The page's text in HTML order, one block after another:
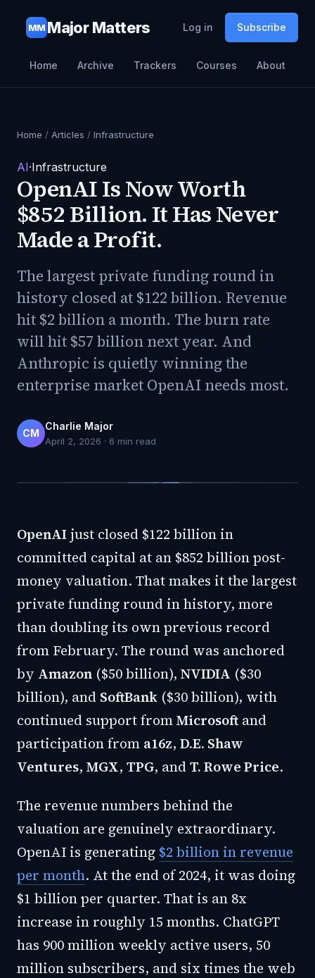
MM Major Matters Log in Subscribe
Home Archive Trackers Courses About
Home / Articles / Infrastructure
AI·Infrastructure
OpenAI Is Now Worth
$852 Billion. It Has Never
Made a Profit.
The largest private funding round in
history closed at $122 billion. Revenue
hit $2 billion a month. The burn rate
will hit $57 billion next year. And
Anthropic is quietly winning the
enterprise market OpenAI needs most.
CM
Charlie Major
April 2, 2026 · 6 min read
OpenAIjust closed $122 billion in
committed capital at an $852 billion post-
money valuation. That makes it the largest
private funding round in history, more
than doubling its own previous record
from February. The round was anchored
by Amazon ($50 billion), NVIDIA ($30
billion), and SoftBank ($30 billion), with
continued support fromMicrosoft and
participation from a16z, D.E. Shaw
Ventures, MGX, TPG, and T. Rowe Price.
The revenue numbers behind the
valuation are genuinely extraordinary.
OpenAI is generating $2 billion in revenue
per month. At the end of 2024, it was doing
$1 billion per quarter. That is an 8x
increase in roughly 15 months. ChatGPT
has 900 million weekly active users, 50
million subscribers, and six times the web